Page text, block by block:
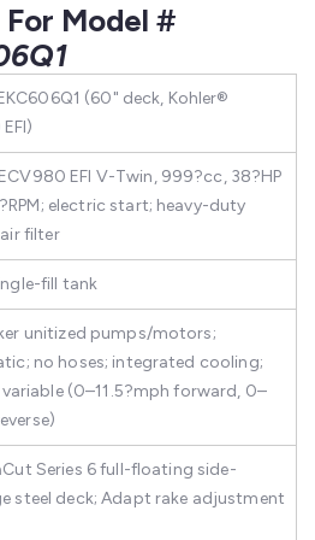
Model #
(60" deck, Kohler®
EFI V-Twin, 999?cc, 38?HP
electric start; heavy-duty
filter
fill tank
unitized pumps/motors;
no hoses; integrated cooling;
(0–11.5?mph forward, 0–
Series 6 full-floating side-
steel deck; Adapt rake adjustment